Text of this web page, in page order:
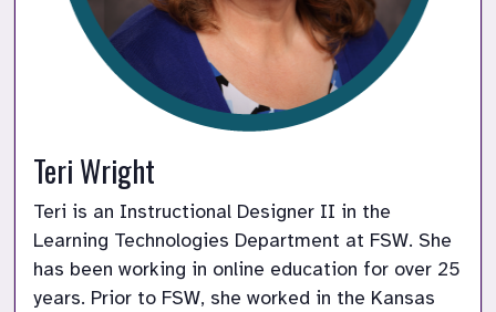
Teri Wright
Teri is an Instructional Designer II in the
Learning Technologies Department at FSW. She
has been working in online education for over 25
years. Prior to FSW, she worked in the Kansas